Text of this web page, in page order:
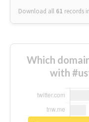
Download all 61 records
Which
with